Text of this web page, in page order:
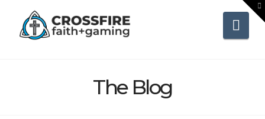
The Blog